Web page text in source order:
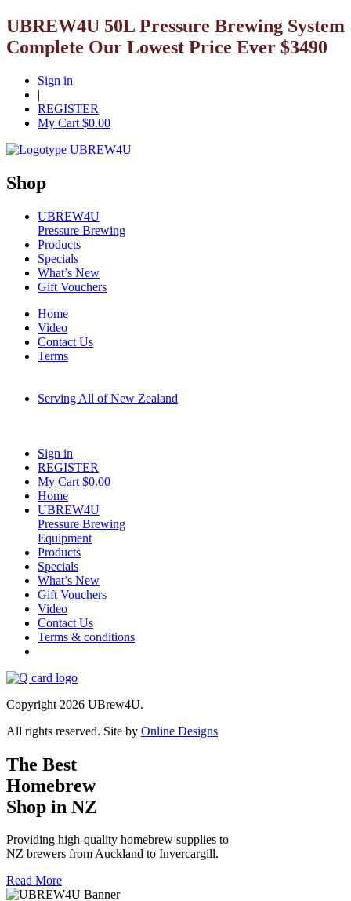
UBREW4U 50L Pressure Brewing System
Complete Our Lowest Price Ever $3490
Sign in
|
REGISTER
My Cart $0.00
Shop
UBREW4U
Pressure Brewing
Products
Specials
What’s New
Gift Vouchers
Home
Video
Contact Us
Terms
Serving All of New Zealand
Sign in
REGISTER
My Cart $0.00
Home
UBREW4U
Pressure Brewing
Equipment
Products
Specials
What’s New
Gift Vouchers
Video
Contact Us
Terms & conditions
Copyright 2026 UBrew4U.
All rights reserved. Site by Online Designs
The Best
Homebrew
Shop in NZ
Providing high-quality homebrew supplies to
NZ brewers from Auckland to Invercargill.
Read More